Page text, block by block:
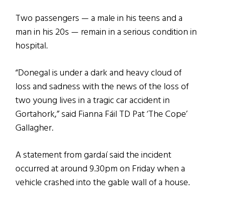
Two passengers — a male in his teens and a
man in his 20s — remain in a serious condition in
hospital.
“Donegal is under a dark and heavy cloud of
loss and sadness with the news of the loss of
two young lives in a tragic car accident in
Gortahork,” said Fianna Fáil TD Pat ‘The Cope’
Gallagher.
A statement from gardaí said the incident
occurred at around 9.30pm on Friday when a
vehicle crashed into the gable wall of a house.